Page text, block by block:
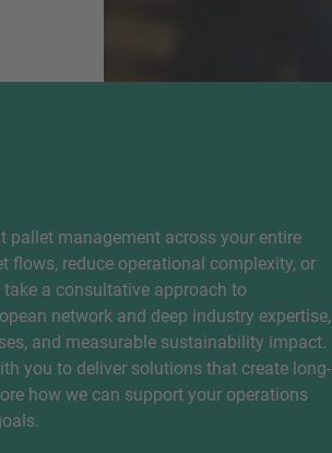
management across your entire
flows, reduce operational complexity, or
a consultative approach to
network and deep industry expertise,
and measurable sustainability impact.
you to deliver solutions that create long-
how we can support your operations